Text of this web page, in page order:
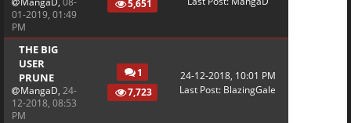
01-2019, 01:49
PM
5,651
THE BIG
USER
PRUNE
MangaD, 24-
12-2018, 08:53
PM
1
7,723
24-12-2018, 10:01 PM
Last Post: BlazingGale